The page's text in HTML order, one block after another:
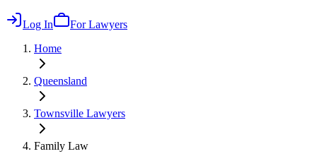
Log In
For Lawyers
Home
Queensland
Townsville Lawyers
Family Law